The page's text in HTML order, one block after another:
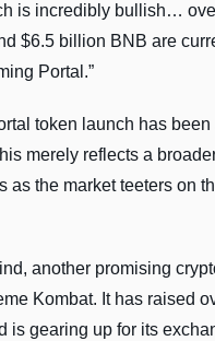
is incredibly bullish…
$6.5 billion BNB are
Portal.”
token launch has
merely reflects a
as the market teeters on
another promising
Kombat. It has raised
is gearing up for its